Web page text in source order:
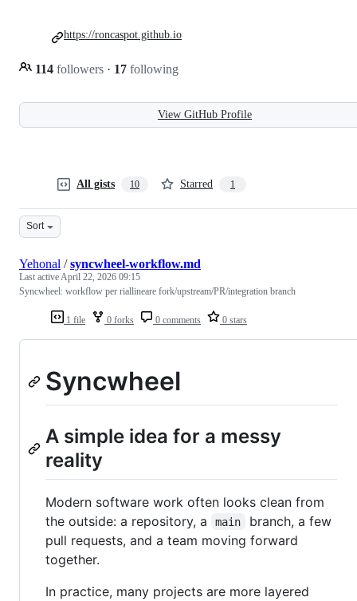
114 followers · 17 following
https://roncaspot.github.io
View GitHub Profile
All gists 10 Starred 1
Sort
1 file 0 forks 0 comments 0 stars
Yehonal /syncwheel-workflow.md
Last activeApril 22, 2026 09:15
Syncwheel: workflow per riallineare fork/upstream/PR/integration branch
Syncwheel
A simple idea for a messy
reality
Modern software work often looks clean from
the outside: a repository, a
main
branch, a few
pull requests, and a team moving forward
together.
In practice, many projects are more layered